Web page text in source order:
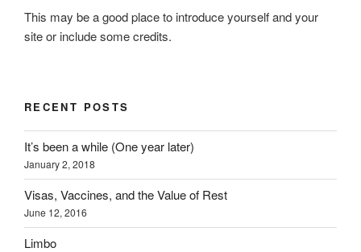
This may be a good place to introduce yourself and your
site or include some credits.
RECENT POSTS
It’s been a while (One year later)
January 2, 2018
Visas, Vaccines, and the Value of Rest
June 12, 2016
Limbo